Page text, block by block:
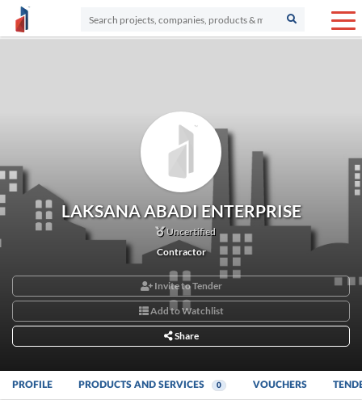
LAKSANA ABADI ENTERPRISE
Uncertified
Contractor
Invite to Tender
Add to Watchlist
Share
PROFILE PRODUCTS AND SERVICES 0 VOUCHERS